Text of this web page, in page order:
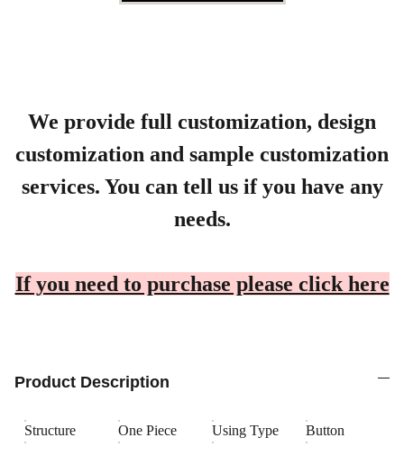
We provide full customization, design
customization and sample customization
services. You can tell us if you have any
needs.
If you need to purchase please click here
Product Description
Structure One Piece Using Type Button